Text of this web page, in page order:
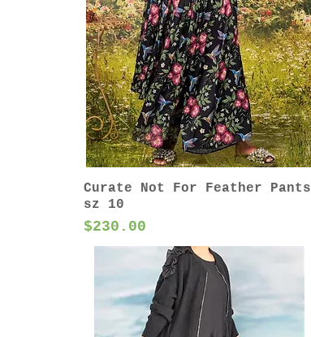
Curate Not For Feather Pants
sz 10
Price
$230.00